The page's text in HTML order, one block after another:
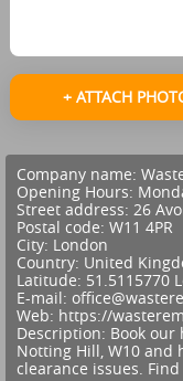
+ ATTACH
Company name:
Opening Hours:
Street address: 26
Postal code: W11 4PR
City: London
Country: United
Latitude: 51.5115770
E-mail:
Web: https://
Description: Book our
Notting Hill, W10
clearance issues.